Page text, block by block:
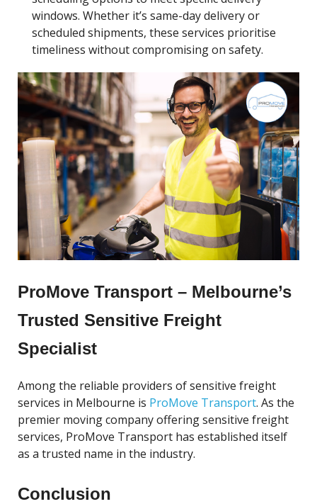
windows. Whether it’s same-day delivery or
scheduled shipments, these services prioritise
timeliness without compromising on safety.
ProMove Transport – Melbourne’s
Trusted Sensitive Freight
Specialist
Among the reliable providers of sensitive freight
services in Melbourne is ProMove Transport. As the
premier moving company offering sensitive freight
services, ProMove Transport has established itself
as a trusted name in the industry.
Conclusion